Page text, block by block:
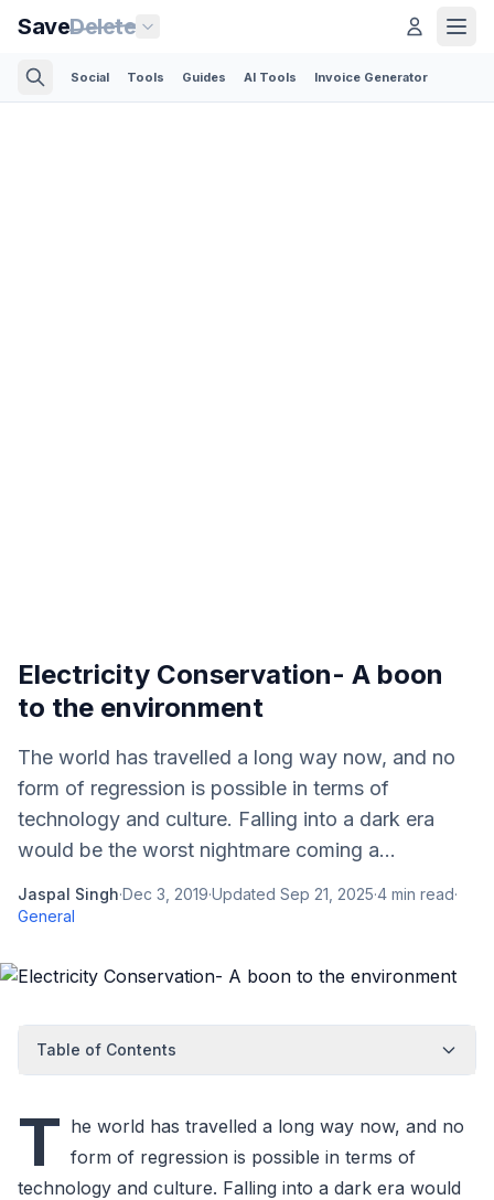
SaveDelete
Social Tools Guides AI Tools Invoice Generator
Electricity Conservation- A boon
to the environment
The world has travelled a long way now, and no
form of regression is possible in terms of
technology and culture. Falling into a dark era
would be the worst nightmare coming a...
Jaspal Singh·Dec 3, 2019·Updated Sep 21, 2025·4 min read·
General
Table of Contents
T he world has travelled a long way now, and no
form of regression is possible in terms of
technology and culture. Falling into a dark era would